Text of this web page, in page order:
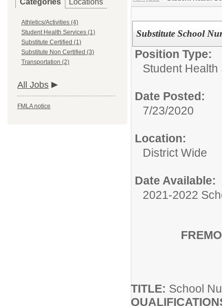
Categories Locations
Athletics/Activities (4)
Student Health Services (1)
Substitute Certified (1)
Substitute Non Certified (3)
Transportation (2)
All Jobs
FMLA notice
Substitute School
Position Type:
Student Health
Date Posted:
7/23/2020
Location:
District Wide
Date Available:
2021-2022
TITLE: School